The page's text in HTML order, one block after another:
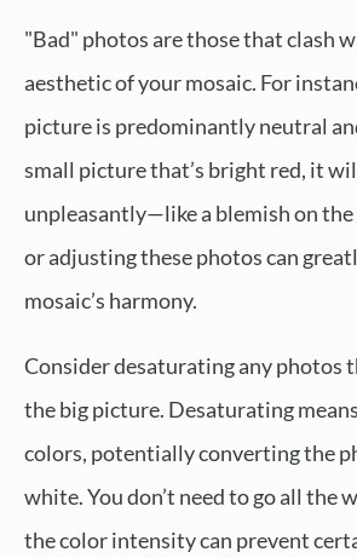
"Bad" photos are those that clash
aesthetic of your mosaic. For
picture is predominantly neutral
small picture that’s bright red, it
unpleasantly—like a blemish on the
or adjusting these photos can
mosaic’s harmony.
Consider desaturating any photos
the big picture. Desaturating
colors, potentially converting the
white. You don’t need to go all the
the color intensity can prevent